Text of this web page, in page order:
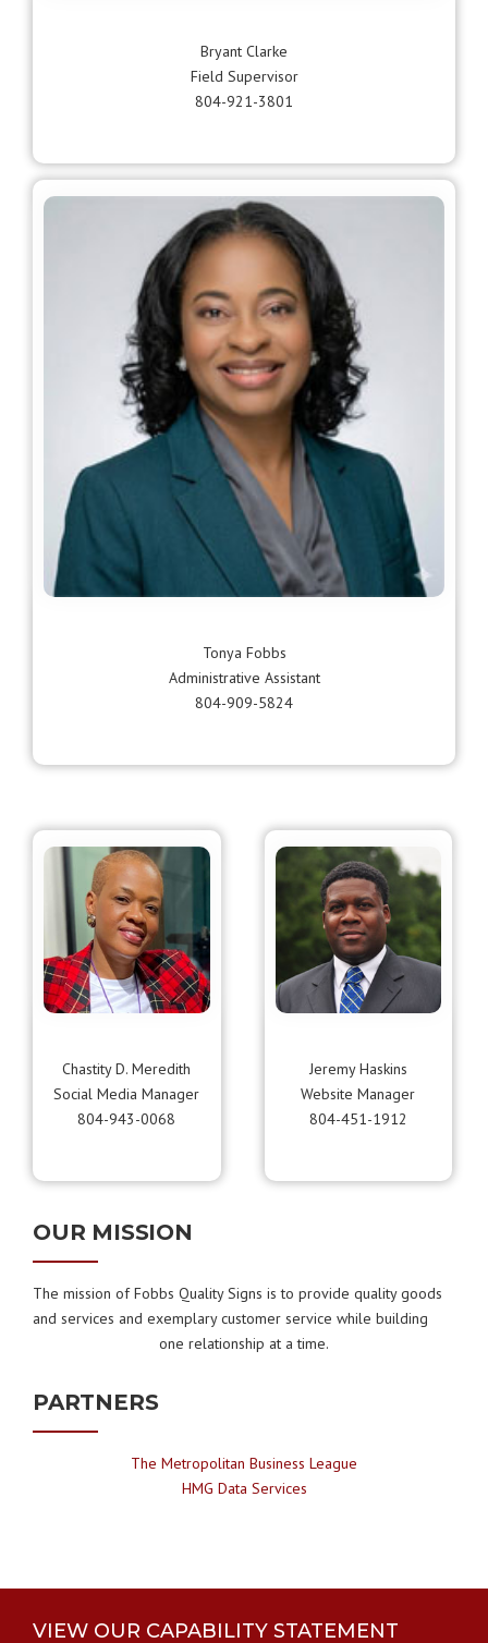
Bryant Clarke
Field Supervisor
804-921-3801
Tonya Fobbs
Administrative Assistant
804-909-5824
Chastity D. Meredith
Social Media Manager
804-943-0068
Jeremy Haskins
Website Manager
804-451-1912
OUR MISSION
The mission of Fobbs Quality Signs is to provide quality goods
and services and exemplary customer service while building
one relationship at a time.
PARTNERS
The Metropolitan Business League
HMG Data Services
VIEW OUR CAPABILITY STATEMENT